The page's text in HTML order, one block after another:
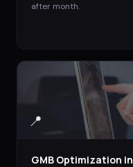
after month.
📍
GMB Optimization in